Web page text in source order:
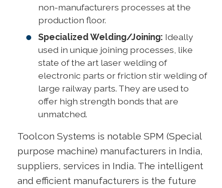
non-manufacturers processes at the
production floor.
Specialized Welding/Joining: Ideally
used in unique joining processes, like
state of the art laser welding of
electronic parts or friction stir welding of
large railway parts. They are used to
offer high strength bonds that are
unmatched.
Toolcon Systems is notable SPM (Special
purpose machine) manufacturers in India,
suppliers, services in India. The intelligent
and efficient manufacturers is the future